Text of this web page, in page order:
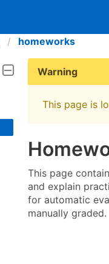
homeworks
Warning
This page is
This page
and explain
for automatic
manually graded.